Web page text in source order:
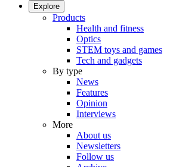
Explore
Products
Health and fitness
Optics
STEM toys and games
Tech and gadgets
By type
News
Features
Opinion
Interviews
More
About us
Newsletters
Follow us